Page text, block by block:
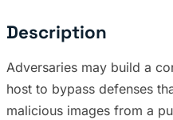
Description
Adversaries may build a
host to bypass defenses
malicious images from a